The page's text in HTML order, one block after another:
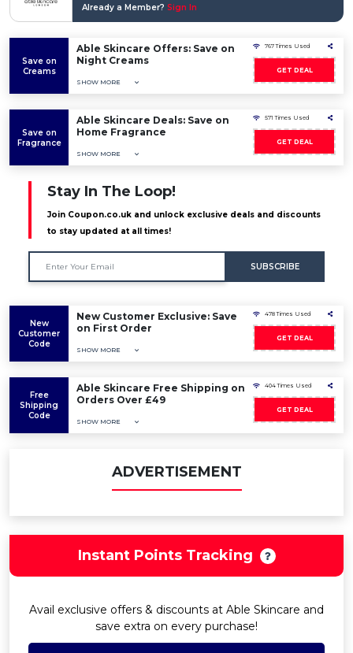
Already a Member? Sign In
Save on
Creams
Able Skincare Offers: Save on
Night Creams
SHOW MORE
767 Times Used
GET DEAL
Save on
Fragrance
Able Skincare Deals: Save on
Home Fragrance
SHOW MORE
571 Times Used
GET DEAL
Stay In The Loop!
Join Coupon.co.uk and unlock exclusive deals and discounts
to stay updated at all times!
SUBSCRIBE
New
Customer
Code
New Customer Exclusive: Save
on First Order
SHOW MORE
478 Times Used
GET DEAL
Free
Shipping
Code
Able Skincare Free Shipping on
Orders Over £49
SHOW MORE
404 Times Used
GET DEAL
ADVERTISEMENT
Instant Points Tracking
Avail exclusive offers & discounts at Able Skincare and
save extra on every purchase!